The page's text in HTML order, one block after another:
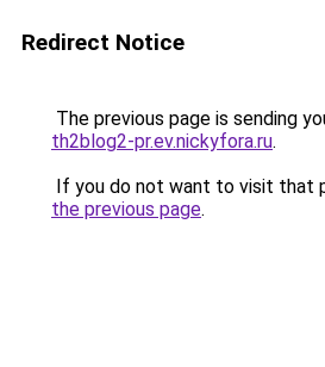
Redirect Notice
The previous page is sending
th2blog2-pr.ev.nickyfora.ru.
If you do not want to visit that
the previous page.